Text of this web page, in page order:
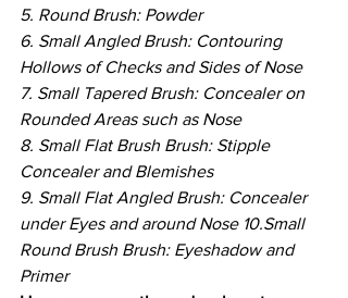
5. Round Brush: Powder
6. Small Angled Brush: Contouring
Hollows of Checks and Sides of Nose
7. Small Tapered Brush: Concealer on
Rounded Areas such as Nose
8. Small Flat Brush Brush: Stipple
Concealer and Blemishes
9. Small Flat Angled Brush: Concealer
under Eyes and around Nose 10.Small
Round Brush Brush: Eyeshadow and
Primer